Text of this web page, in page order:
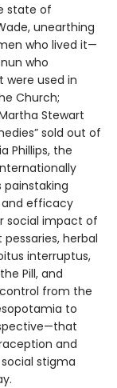
state of
unearthing
who lived it—
who
used in
Church;
Stewart
sold out of
Phillips, the
painstaking
and efficacy
social impact of
herbal
interruptus,
Pill, and
from the
to
and
stigma